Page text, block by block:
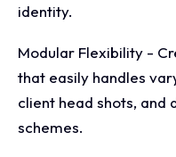
identity.
Modular Flexibility -
that easily handles
client head shots,
schemes.